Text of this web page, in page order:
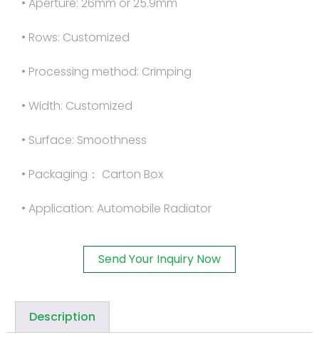
• Rows: Customized
• Processing method: Crimping
• Width: Customized
• Surface: Smoothness
• Packaging： Carton Box
• Application: Automobile Radiator
Send Your Inquiry Now
Description